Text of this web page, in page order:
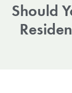
Should